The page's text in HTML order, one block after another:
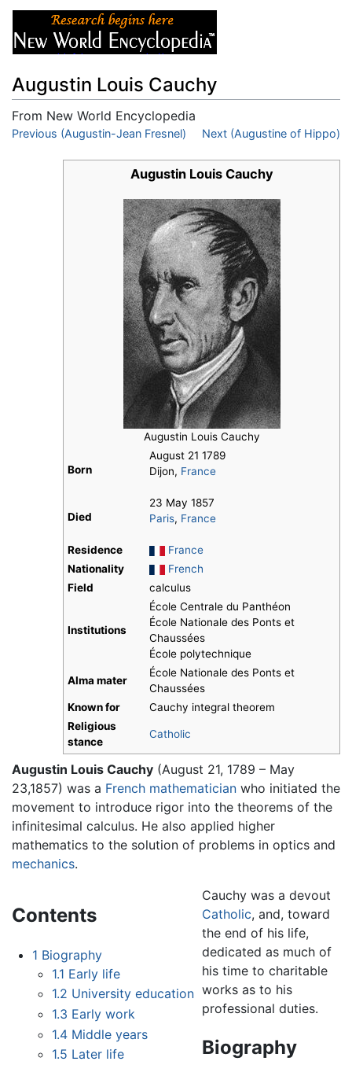
Augustin Louis Cauchy
From New World Encyclopedia
Jump to:navigation,search
Previous (Augustin-Jean Fresnel) Next (Augustine of Hippo)
Augustin Louis Cauchy
Augustin Louis Cauchy
Born
August 21 1789
Dijon, France
Died
23 May 1857
Paris, France
Residence
France
Nationality
French
Field
calculus
Institutions
École Centrale du Panthéon
École Nationale des Ponts et
Chaussées
École polytechnique
Alma mater
École Nationale des Ponts et
Chaussées
Known for
Cauchy integral theorem
Religious
stance
Catholic
Augustin Louis Cauchy (August 21, 1789 – May
23,1857) was a French mathematician who initiated the
movement to introduce rigor into the theorems of the
infinitesimal calculus. He also applied higher
mathematics to the solution of problems in optics and
mechanics.
Contents
1 Biography
1.1 Early life
1.2 University education
1.3 Early work
1.4 Middle years
1.5 Later life
Cauchy was a devout
Catholic, and, toward
the end of his life,
dedicated as much of
his time to charitable
works as to his
professional duties.
Biography